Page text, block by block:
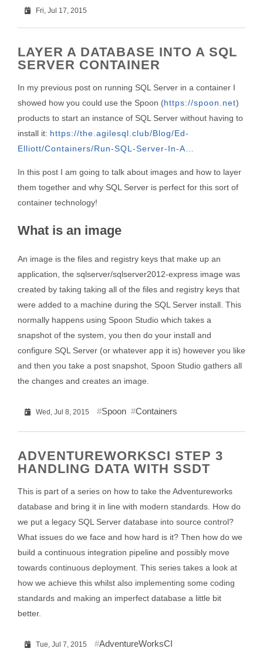
Fri, Jul 17, 2015
LAYER A DATABASE INTO A SQL
SERVER CONTAINER
In my previous post on running SQL Server in a container I
showed how you could use the Spoon (https://spoon.net)
products to start an instance of SQL Server without having to
install it: https://the.agilesql.club/Blog/Ed-
Elliott/Containers/Run-SQL-Server-In-A…
In this post I am going to talk about images and how to layer
them together and why SQL Server is perfect for this sort of
container technology!
What is an image
An image is the files and registry keys that make up an
application, the sqlserver/sqlserver2012-express image was
created by taking taking all of the files and registry keys that
were added to a machine during the SQL Server install. This
normally happens using Spoon Studio which takes a
snapshot of the system, you then do your install and
configure SQL Server (or whatever app it is) however you like
and then you take a post snapshot, Spoon Studio gathers all
the changes and creates an image.
Wed, Jul 8, 2015 Spoon Containers
ADVENTUREWORKSCI STEP 3
HANDLING DATA WITH SSDT
This is part of a series on how to take the Adventureworks
database and bring it in line with modern standards. How do
we put a legacy SQL Server database into source control?
What issues do we face and how hard is it? Then how do we
build a continuous integration pipeline and possibly move
towards continuous deployment. This series takes a look at
how we achieve this whilst also implementing some coding
standards and making an imperfect database a little bit
better.
Tue, Jul 7, 2015 AdventureWorksCI